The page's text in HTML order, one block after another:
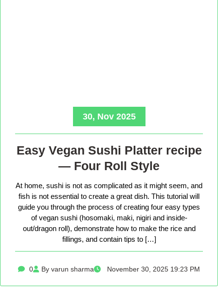
30, Nov 2025
Easy Vegan Sushi Platter recipe
— Four Roll Style
At home, sushi is not as complicated as it might seem, and
fish is not essential to create a great dish. This tutorial will
guide you through the process of creating four easy types
of vegan sushi (hosomaki, maki, nigiri and inside-
out/dragon roll), demonstrate how to make the rice and
fillings, and contain tips to […]
0 By varun sharma November 30, 2025 19:23 PM